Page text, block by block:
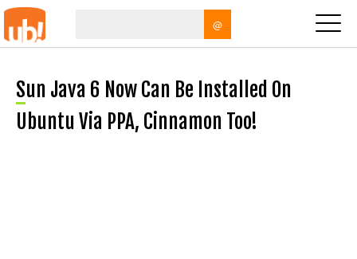
@
Sun Java 6 Now Can Be Installed On
Ubuntu Via PPA, Cinnamon Too!